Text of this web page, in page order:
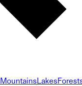
MountainsLakes